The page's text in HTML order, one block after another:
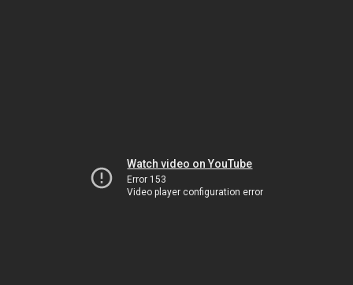
Watch video on YouTube
Error 153
Video player configuration error